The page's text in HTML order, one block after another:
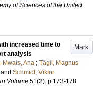
of Sciences of the United
Mark
increased time to
analysis
Mwais, Ana ; Tägil, Magnus
and Schmidt, Viktor
Volume 51(2). p.173-178